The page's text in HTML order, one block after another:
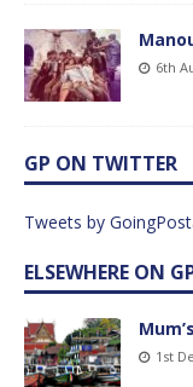
6th
GP ON TWITTER
Tweets by
ELSEWHERE ON
1st